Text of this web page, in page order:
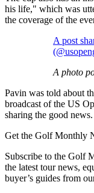
his life," which was
the coverage of the
A post
A photo
Pavin was told about
broadcast of the US
sharing the good news.
Get the Golf Monthly
Subscribe to the Golf
the latest tour news,
buyer’s guides from